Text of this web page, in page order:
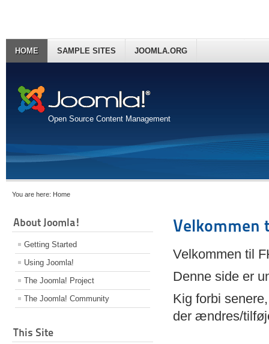
Open Source Content Management
HOME SAMPLE SITES JOOMLA.ORG
You are here: Home
About Joomla!
Getting Started
Using Joomla!
The Joomla! Project
The Joomla! Community
This Site
Velkommen
Velkommen til
Denne side er
Kig forbi
der ændres/